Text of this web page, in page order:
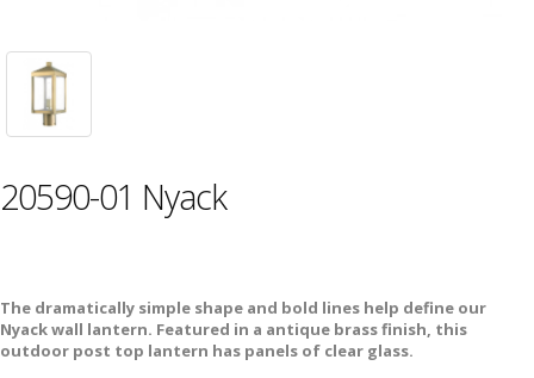
20590-01 Nyack
The dramatically simple shape and bold lines help define our
Nyack wall lantern. Featured in a antique brass finish, this
outdoor post top lantern has panels of clear glass.